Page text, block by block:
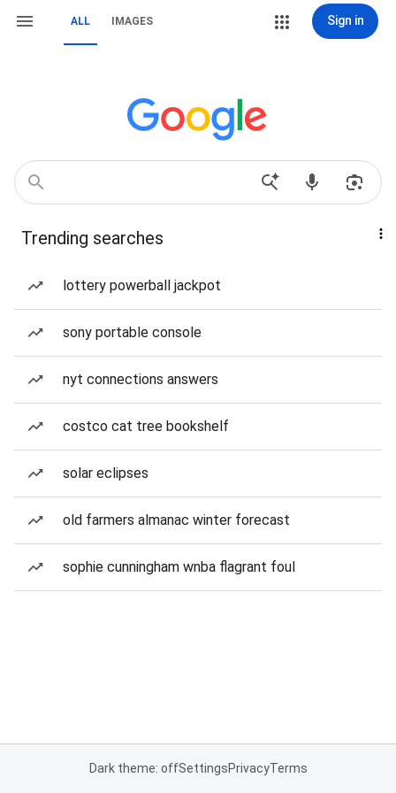
ALL IMAGES Sign in
Trending searches
lottery powerball jackpot
sony portable console
nyt connections answers
costco cat tree bookshelf
solar eclipses
old farmers almanac winter forecast
sophie cunningham wnba flagrant foul
Dark theme: offSettingsPrivacyTerms